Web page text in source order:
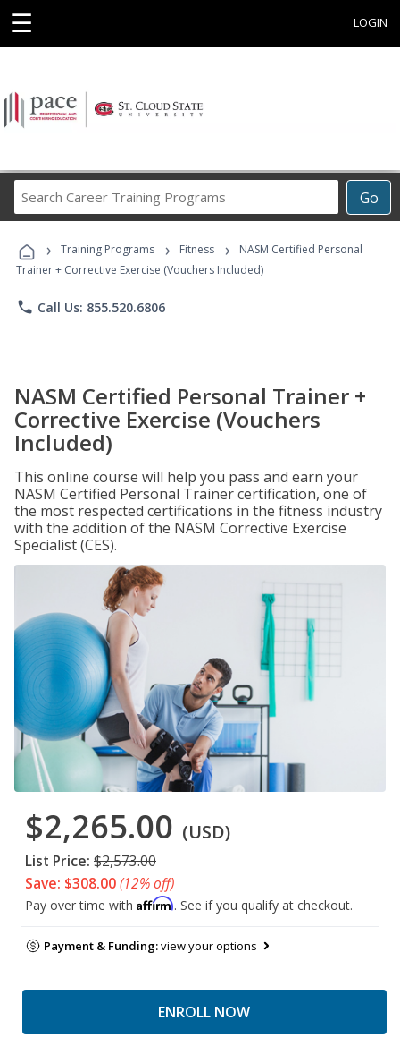
☰ LOGIN
Go
Career
Programs
› Training Programs › Fitness ›
NASM Certified Personal
Trainer + Corrective Exercise (Vouchers Included)
phone Call Us: 855.520.6806
NASM Certified Personal Trainer +
Corrective Exercise (Vouchers
Included)
This online course will help you pass and earn your
NASM Certified Personal Trainer certification, one of
the most respected certifications in the fitness industry
with the addition of the NASM Corrective Exercise
Specialist (CES).
$2,265.00 (USD)
List Price: $2,573.00
Save: $308.00(12% off)
Pay over time with Affirm. See if you qualify at checkout.
Payment & Funding:view your options
ENROLL NOW